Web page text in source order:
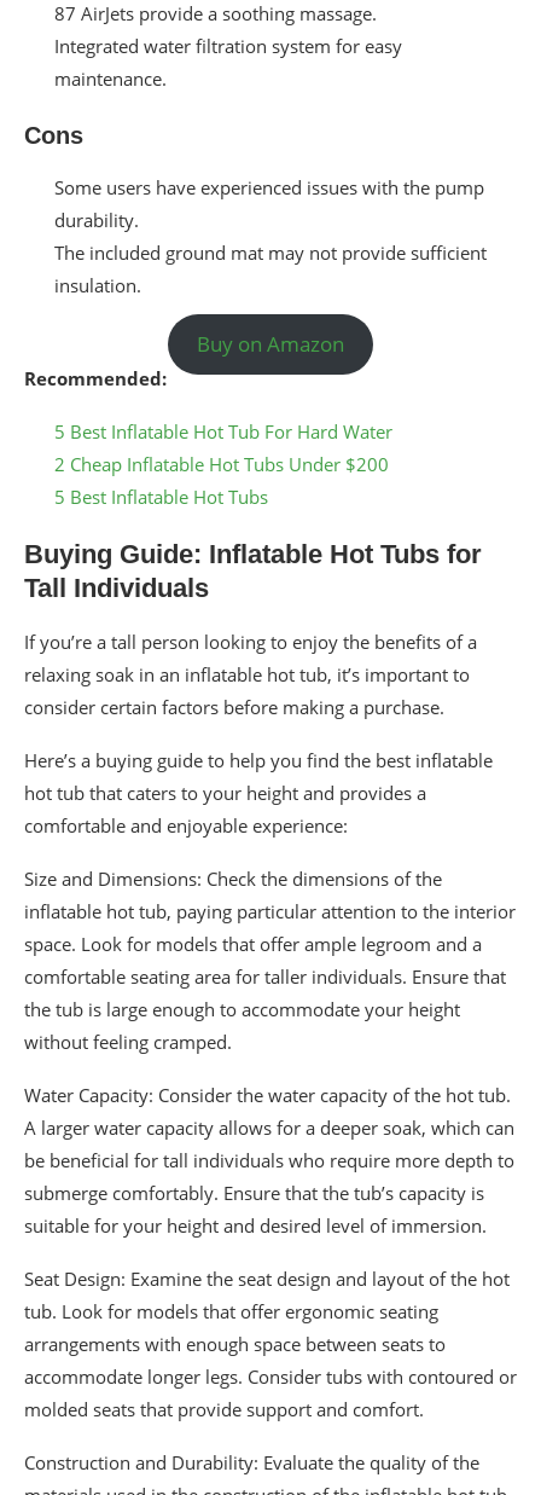
87 AirJets provide a soothing massage.
Integrated water filtration system for easy
maintenance.
Cons
Some users have experienced issues with the pump
durability.
The included ground mat may not provide sufficient
insulation.
Buy on Amazon
Recommended:
5 Best Inflatable Hot Tub For Hard Water
2 Cheap Inflatable Hot Tubs Under $200
5 Best Inflatable Hot Tubs
Buying Guide: Inflatable Hot Tubs for
Tall Individuals
If you’re a tall person looking to enjoy the benefits of a
relaxing soak in an inflatable hot tub, it’s important to
consider certain factors before making a purchase.
Here’s a buying guide to help you find the best inflatable
hot tub that caters to your height and provides a
comfortable and enjoyable experience:
Size and Dimensions: Check the dimensions of the
inflatable hot tub, paying particular attention to the interior
space. Look for models that offer ample legroom and a
comfortable seating area for taller individuals. Ensure that
the tub is large enough to accommodate your height
without feeling cramped.
Water Capacity: Consider the water capacity of the hot tub.
A larger water capacity allows for a deeper soak, which can
be beneficial for tall individuals who require more depth to
submerge comfortably. Ensure that the tub’s capacity is
suitable for your height and desired level of immersion.
Seat Design: Examine the seat design and layout of the hot
tub. Look for models that offer ergonomic seating
arrangements with enough space between seats to
accommodate longer legs. Consider tubs with contoured or
molded seats that provide support and comfort.
Construction and Durability: Evaluate the quality of the